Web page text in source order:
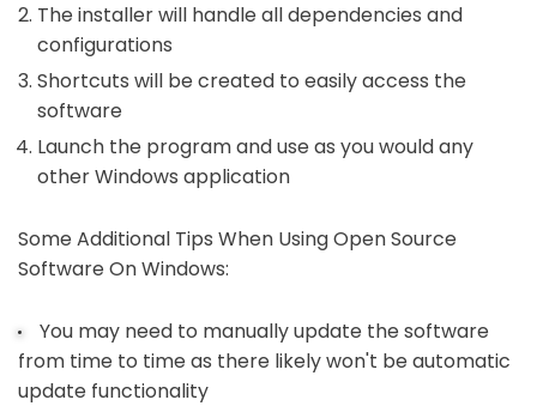
The installer will handle all dependencies and
configurations
Shortcuts will be created to easily access the
software
Launch the program and use as you would any
other Windows application
Some Additional Tips When Using Open Source
Software On Windows:
You may need to manually update the software
from time to time as there likely won't be automatic
update functionality